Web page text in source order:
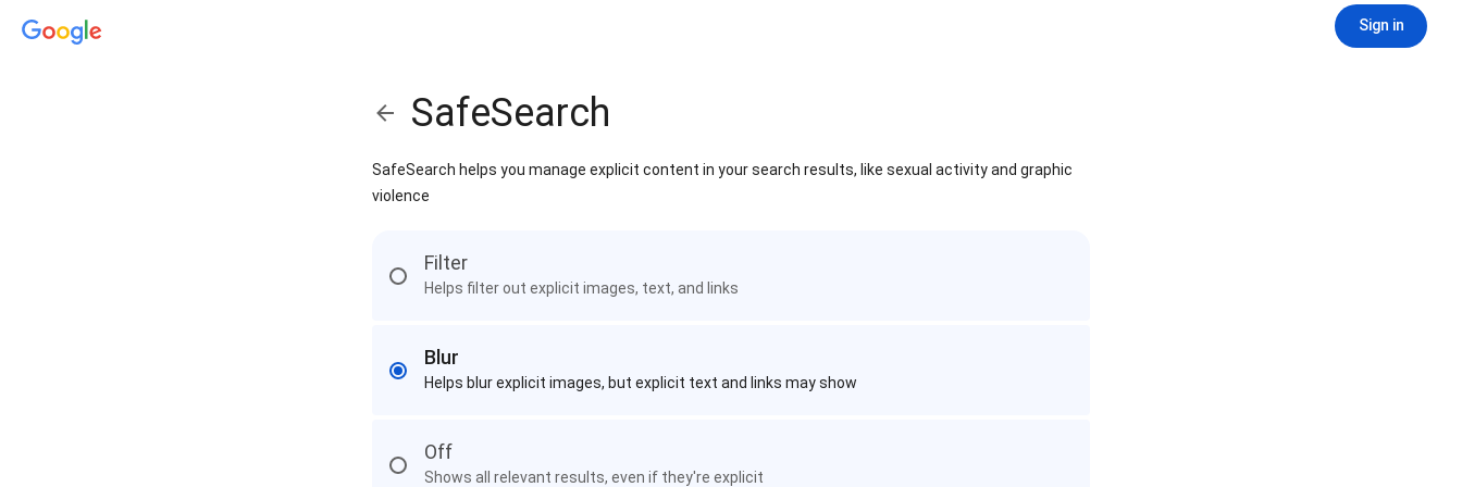
Sign in
SafeSearch
SafeSearch helps you manage explicit content in your search results, like sexual activity and graphic
violence
Filter
Helps filter out explicit images, text, and links
Blur
Helps blur explicit images, but explicit text and links may show
Off
Shows all relevant results, even if they're explicit